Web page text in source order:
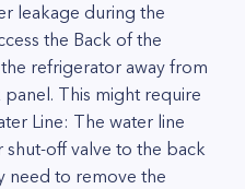
leakage during the
the Back of the
refrigerator away from
This might require
Line: The water line
shut-off valve to the back
need to remove the